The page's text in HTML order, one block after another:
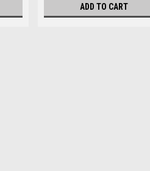
ADD TO CART